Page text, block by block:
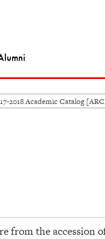
2018 Academic Catalog
from the accession